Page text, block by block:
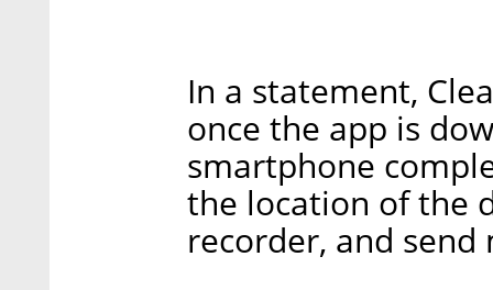
In a statement,
once the app is
smartphone
the location of the
recorder, and send